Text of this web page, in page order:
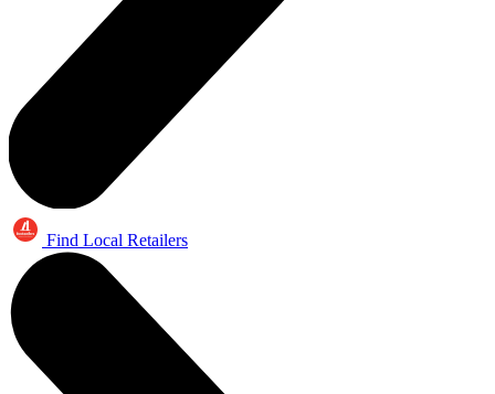
Find Local Retailers